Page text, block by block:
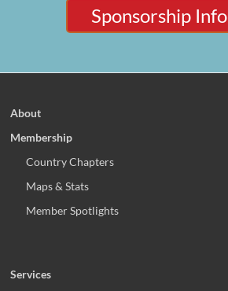
Sponsorship Info
About
Membership
Country Chapters
Maps & Stats
Member Spotlights
Services